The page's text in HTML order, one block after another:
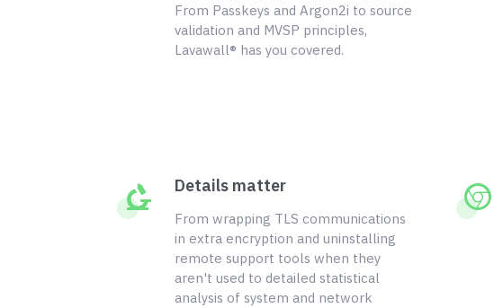
From Passkeys and Argon2i to source
validation and MVSP principles,
Lavawall® has you covered.
Details matter
From wrapping TLS communications
in extra encryption and uninstalling
remote support tools when they
aren't used to detailed statistical
analysis of system and network